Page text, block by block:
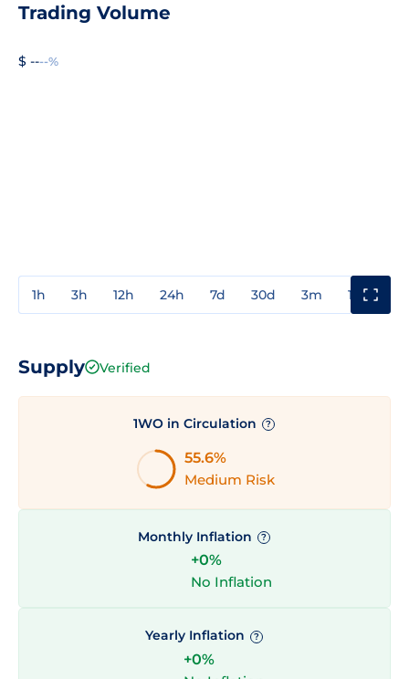
Trading Volume
$ ----%
1h 3h 12h 24h 7d 30d 3m 1y
Supply Verified
1WO in Circulation ?
55.6%
Medium Risk
Monthly Inflation ?
+0%
No Inflation
Yearly Inflation ?
+0%